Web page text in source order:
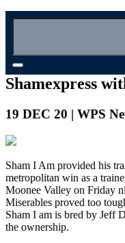
Shamexpress
19 DEC 20 | WPS
Sham I Am provided his
metropolitan win as a
Moonee Valley on Friday
Miserables proved too
Sham I am is bred by Jeff
the ownership.